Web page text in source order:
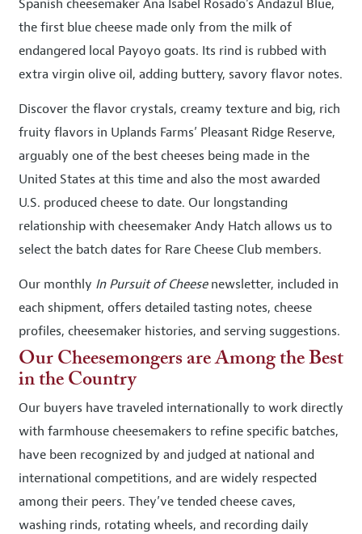
Spanish cheesemaker Ana Isabel Rosado’s Andazul Blue,
the first blue cheese made only from the milk of
endangered local Payoyo goats. Its rind is rubbed with
extra virgin olive oil, adding buttery, savory flavor notes.
Discover the flavor crystals, creamy texture and big, rich
fruity flavors in Uplands Farms’ Pleasant Ridge Reserve,
arguably one of the best cheeses being made in the
United States at this time and also the most awarded
U.S. produced cheese to date. Our longstanding
relationship with cheesemaker Andy Hatch allows us to
select the batch dates for Rare Cheese Club members.
Our monthly In Pursuit of Cheesenewsletter, included in
each shipment, offers detailed tasting notes, cheese
profiles, cheesemaker histories, and serving suggestions.
Our Cheesemongers are Among the Best
in the Country
Our buyers have traveled internationally to work directly
with farmhouse cheesemakers to refine specific batches,
have been recognized by and judged at national and
international competitions, and are widely respected
among their peers. They’ve tended cheese caves,
washing rinds, rotating wheels, and recording daily